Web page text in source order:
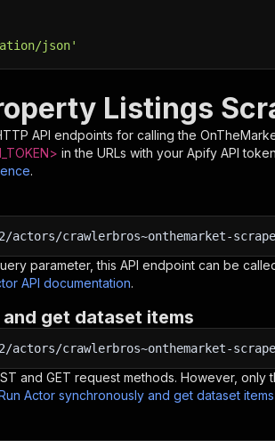
json'
Listings
API endpoints for calling the
in the URLs with your Apify API
.
crawlerbros~onthemarket-scraper/
parameter, this API endpoint can be
API documentation.
get dataset items
crawlerbros~onthemarket-scraper/
and GET request methods. However, only
Actor synchronously and get dataset